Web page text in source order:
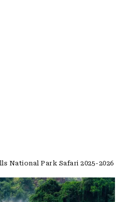
National Park Safari 2025-2026